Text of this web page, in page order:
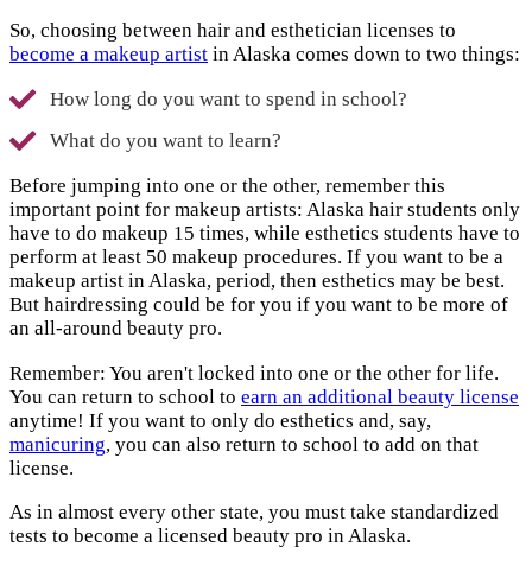
So, choosing between hair and esthetician licenses to
become a makeup artist in Alaska comes down to two things:
How long do you want to spend in school?
What do you want to learn?
Before jumping into one or the other, remember this
important point for makeup artists: Alaska hair students only
have to do makeup 15 times, while esthetics students have to
perform at least 50 makeup procedures. If you want to be a
makeup artist in Alaska, period, then esthetics may be best.
But hairdressing could be for you if you want to be more of
an all-around beauty pro.
Remember: You aren't locked into one or the other for life.
You can return to school to earn an additional beauty license
anytime! If you want to only do esthetics and, say,
manicuring, you can also return to school to add on that
license.
As in almost every other state, you must take standardized
tests to become a licensed beauty pro in Alaska.